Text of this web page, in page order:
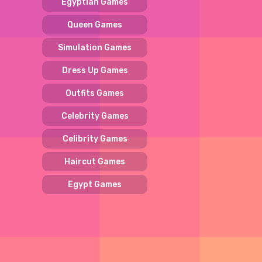
Queen Games
Simulation Games
Dress Up Games
Outfits Games
Celebrity Games
Celibrity Games
Haircut Games
Egypt Games